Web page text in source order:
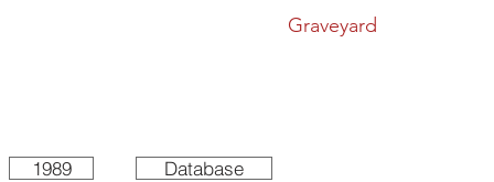
1989
Database
Graveyard